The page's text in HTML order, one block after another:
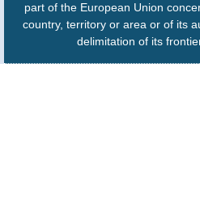
part of the European Union
country, territory or area or of its
delimitation of its